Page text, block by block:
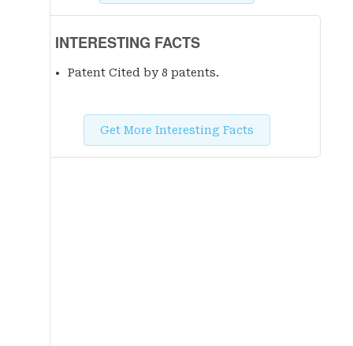
INTERESTING FACTS
Patent Cited by 8 patents.
Get More Interesting Facts